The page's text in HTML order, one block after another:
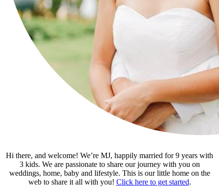
Hi there, and welcome! We’re MJ, happily married for 9 years with
3 kids. We are passionate to share our journey with you on
weddings, home, baby and lifestyle. This is our little home on the
web to share it all with you! Click here to get started.